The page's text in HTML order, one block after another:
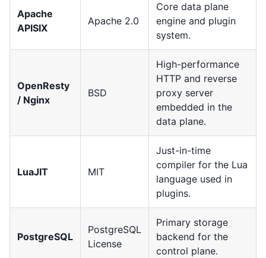
Apache
APISIX
Apache 2.0
Core data plane
engine and plugin
system.
OpenResty
/ Nginx
BSD
High-performance
HTTP and reverse
proxy server
embedded in the
data plane.
LuaJIT MIT
Just-in-time
compiler for the Lua
language used in
plugins.
PostgreSQL
PostgreSQL
License
Primary storage
backend for the
control plane.